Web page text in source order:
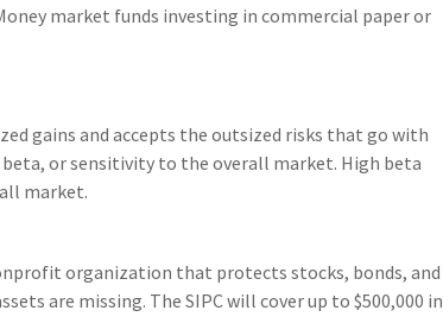
market funds investing in commercial paper or
gains and accepts the outsized risks that go with
or sensitivity to the overall market. High beta
market.
organization that protects stocks, bonds, and
are missing. The SIPC will cover up to $500,000 in